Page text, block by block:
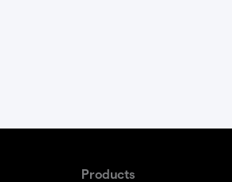
Products